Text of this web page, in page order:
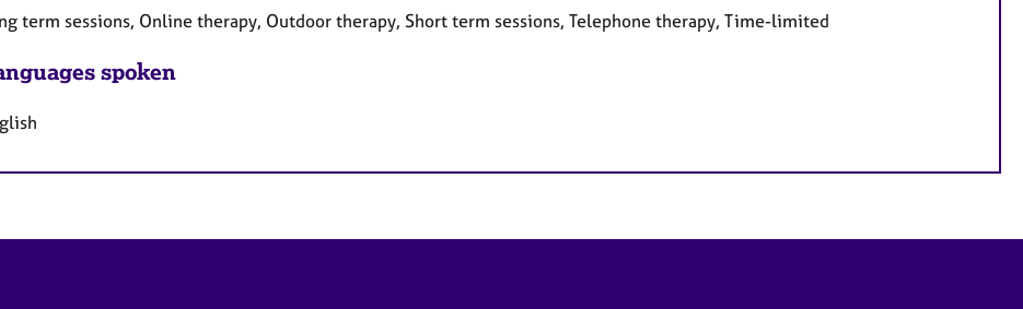
term sessions, Online therapy, Outdoor therapy, Short term sessions, Telephone therapy, Time-limited
spoken